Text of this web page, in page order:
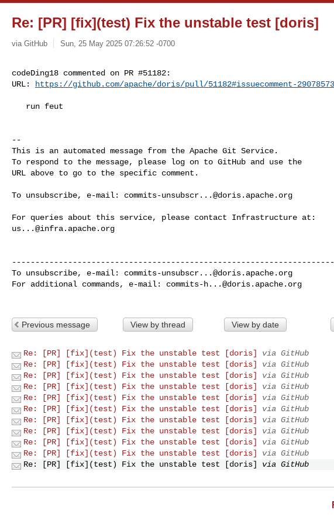
Re: [PR] [fix](test) Fix the unstable test [doris]
via GitHub Sun, 25 May 2025 07:26:52 -0700
codeDing18 commented on PR #51182:
URL:
https://github.com/apache/doris/pull/51182#issuecomment-
--
This is an automated message from the Apache Git Service.
To respond to the message, please log on to GitHub and use the
URL above to go to the specific comment.
To unsubscribe, e-mail: commits-unsubscr...@doris.apache.org
us...@infra.apache.org
---------------------------------------------------------------------
To unsubscribe, e-mail: commits-unsubscr...@doris.apache.org
For additional commands, e-mail: commits-h...@doris.apache.org
Previous message View by thread View by date
Re: [PR] [fix](test) Fix the unstable test [doris]
via GitHub
Re: [PR] [fix](test) Fix the unstable test [doris]
via GitHub
Re: [PR] [fix](test) Fix the unstable test [doris]
via GitHub
Re: [PR] [fix](test) Fix the unstable test [doris]
via GitHub
Re: [PR] [fix](test) Fix the unstable test [doris]
via GitHub
Re: [PR] [fix](test) Fix the unstable test [doris]
via GitHub
Re: [PR] [fix](test) Fix the unstable test [doris]
via GitHub
Re: [PR] [fix](test) Fix the unstable test [doris]
via GitHub
Re: [PR] [fix](test) Fix the unstable test [doris]
via GitHub
Re: [PR] [fix](test) Fix the unstable test [doris]
via GitHub
Re: [PR] [fix](test) Fix the unstable test [doris]
via GitHub